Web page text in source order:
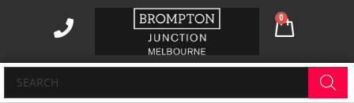
0
Cart
Products
search